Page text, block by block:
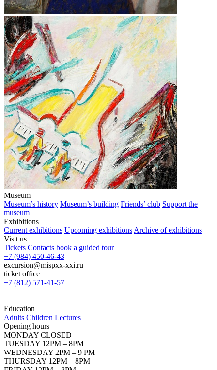
Museum
Museum’s history Museum’s building Friends’ club Support the
museum
Exhibitions
Current exhibitions Upcoming exhibitions Archive of exhibitions
Visit us
Tickets Contacts book a guided tour
+7 (984) 450-46-43
excursion@mispxx-xxi.ru
ticket office
+7 (812) 571-41-57
Education
Adults Children Lectures
Opening hours
MONDAY CLOSED
TUESDAY 12PM – 8PM
WEDNESDAY 2PM – 9 PM
THURSDAY 12PM – 8PM